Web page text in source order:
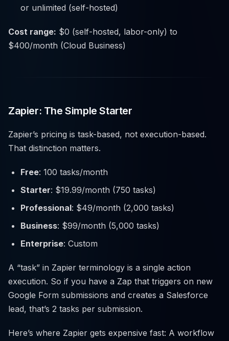
or unlimited (self-hosted)
Cost range: $0 (self-hosted, labor-only) to
$400/month (Cloud Business)
Zapier: The Simple Starter
Zapier’s pricing is task-based, not execution-based.
That distinction matters.
Free: 100 tasks/month
Starter: $19.99/month (750 tasks)
Professional: $49/month (2,000 tasks)
Business: $99/month (5,000 tasks)
Enterprise: Custom
A “task” in Zapier terminology is a single action
execution. So if you have a Zap that triggers on new
Google Form submissions and creates a Salesforce
lead, that’s 2 tasks per submission.
Here’s where Zapier gets expensive fast: A workflow